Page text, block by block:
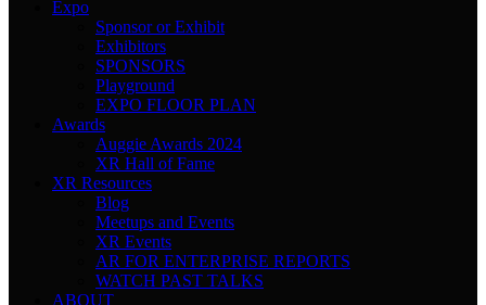
Expo
Sponsor or Exhibit
Exhibitors
SPONSORS
Playground
EXPO FLOOR PLAN
Awards
Auggie Awards 2024
XR Hall of Fame
XR Resources
Blog
Meetups and Events
XR Events
AR FOR ENTERPRISE REPORTS
WATCH PAST TALKS
ABOUT